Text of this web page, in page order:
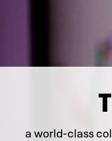
a world-class